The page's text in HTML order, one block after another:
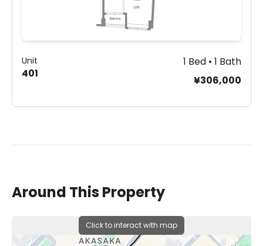
Unit
401
1 Bed • 1 Bath
¥306,000
Around This Property
Click to interact with map